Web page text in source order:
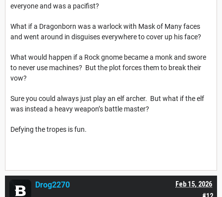
everyone and was a pacifist?
What if a Dragonborn was a warlock with Mask of Many faces
and went around in disguises everywhere to cover up his face?
What would happen if a Rock gnome became a monk and swore
to never use machines? But the plot forces them to break their
vow?
Sure you could always just play an elf archer. But what if the elf
was instead a heavy weapon’s battle master?
Defying the tropes is fun.
Feb 15, 2026
Drog2270